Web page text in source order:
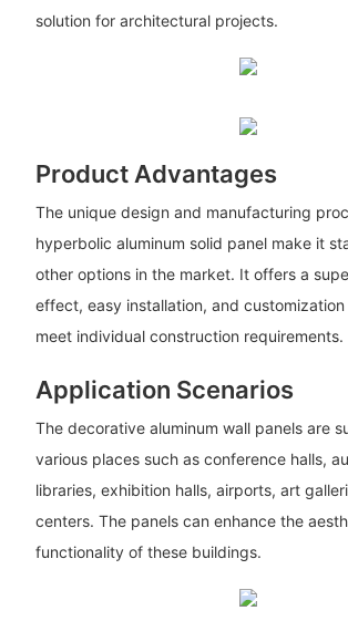
solution for architectural projects.
Product Advantages
The unique design and manufacturing
hyperbolic aluminum solid panel make it
other options in the market. It offers a
effect, easy installation, and
meet individual construction requirements.
Application Scenarios
The decorative aluminum wall panels are
various places such as conference halls,
libraries, exhibition halls, airports, art
centers. The panels can enhance the
functionality of these buildings.